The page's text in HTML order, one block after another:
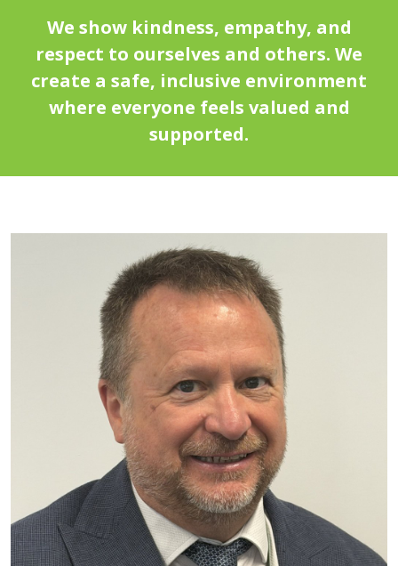
We show kindness, empathy, and
respect to ourselves and others. We
create a safe, inclusive environment
where everyone feels valued and
supported.